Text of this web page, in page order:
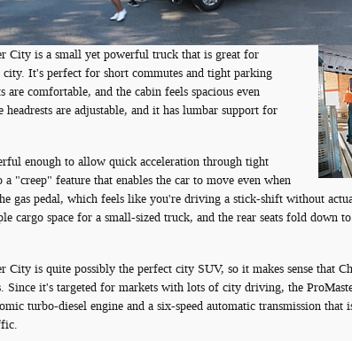
City is a small yet powerful truck that is great for
It's perfect for short commutes and tight parking
are comfortable, and the cabin feels spacious even
are adjustable, and it has lumbar support for
enough to allow quick acceleration through tight
a "creep" feature that enables the car to move even when
gas pedal, which feels like you're driving a stick-shift without
cargo space for a small-sized truck, and the rear seats fold down
City is quite possibly the perfect city SUV, so it makes sense that
Since it's targeted for markets with lots of city driving, the
turbo-diesel engine and a six-speed automatic transmission that